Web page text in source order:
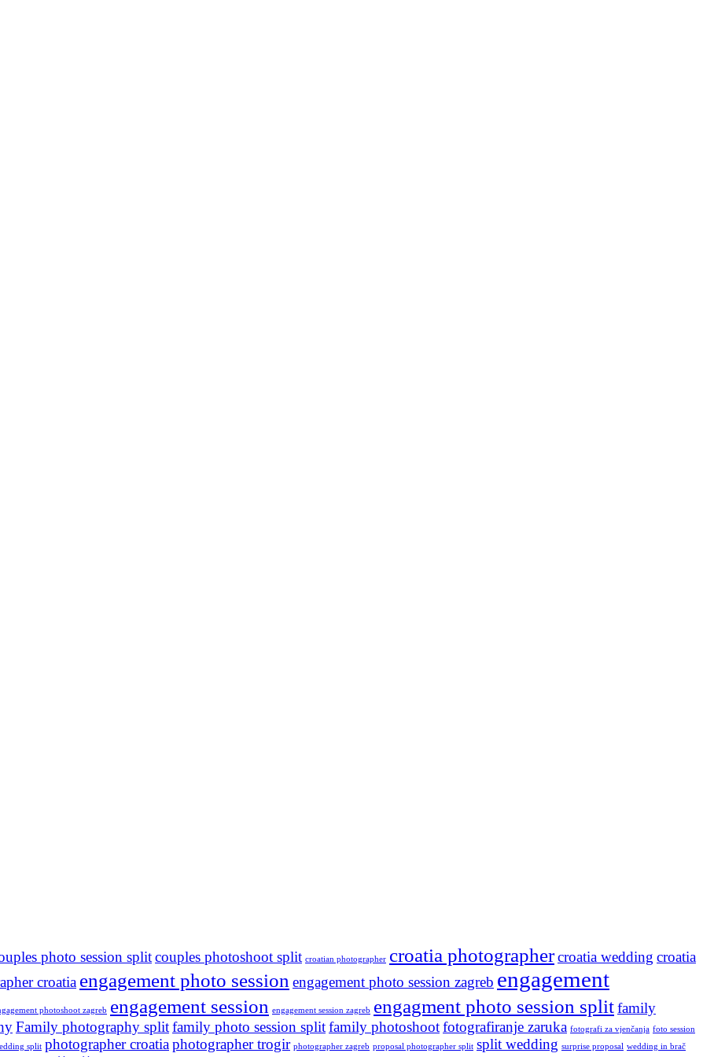
photo session splitcouples photoshoot split croatian photographer croatia photographercroatia wedding croatia
croatia engagement photo session engagement photo session zagreb engagement
photoshoot zagreb engagement session engagement session zagreb engagment photo session splitfamily
Family photography splitfamily photo session splitfamily photoshootfotografiranje zaruka fotografi za vjenčanja foto session
split photographer croatiaphotographer trogir photographer zagreb proposal photographer split split wedding surprise proposal wedding in brač